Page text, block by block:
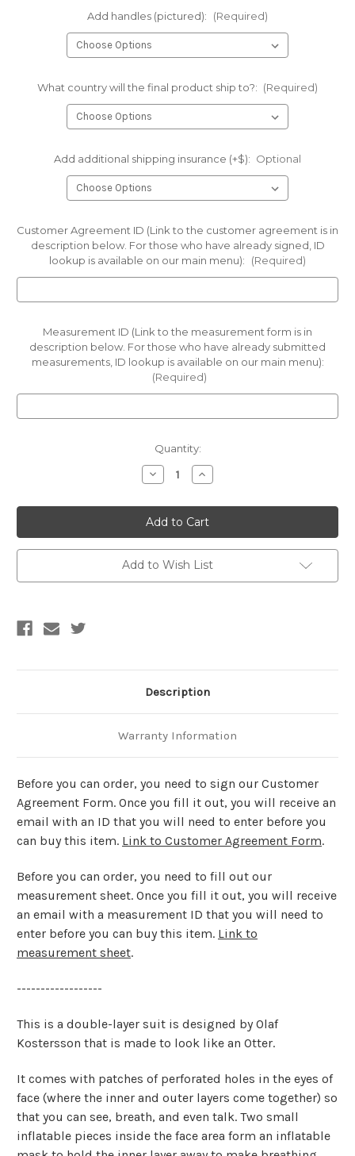
Add handles (pictured): (Required)
What country will the final product ship to?: (Required)
Add additional shipping insurance (+$): Optional
Customer Agreement ID (Link to the customer agreement is in
description below. For those who have already signed, ID
lookup is available on our main menu):
(Required)
Measurement ID (Link to the measurement form is in
description below. For those who have already submitted
measurements, ID lookup is available on our main menu):
(Required)
Quantity:
Decrease
Quantity
Made
to
order-
Inflatable
Otter
Suit
Increase
Quantity
Made
to
order-
Inflatable
Otter
Suit
Add to Wish List
Description
Warranty Information
Before you can order, you need to sign our Customer
Agreement Form. Once you fill it out, you will receive an
email with an ID that you will need to enter before you
can buy this item. Link to Customer Agreement Form.
Before you can order, you need to fill out our
measurement sheet. Once you fill it out, you will receive
an email with a measurement ID that you will need to
enter before you can buy this item. Link to
measurement sheet.
------------------
This is a double-layer suit is designed by Olaf
Kostersson that is made to look like an Otter.
It comes with patches of perforated holes in the eyes of
face (where the inner and outer layers come together) so
that you can see, breath, and even talk. Two small
inflatable pieces inside the face area form an inflatable